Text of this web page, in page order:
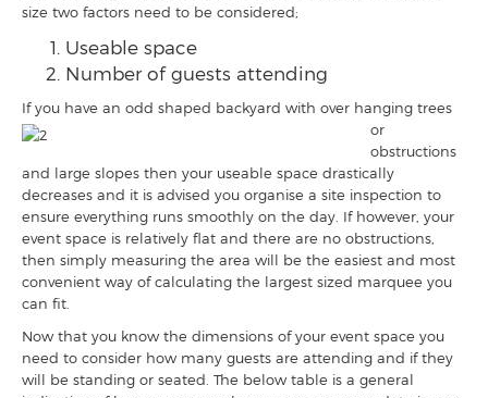
size two factors need to be considered;
Useable space
Number of guests attending
If you have an odd shaped backyard with over hanging trees
or
obstructions
and large slopes then your useable space drastically
decreases and it is advised you organise a site inspection to
ensure everything runs smoothly on the day. If however, your
event space is relatively flat and there are no obstructions,
then simply measuring the area will be the easiest and most
convenient way of calculating the largest sized marquee you
can fit.
Now that you know the dimensions of your event space you
need to consider how many guests are attending and if they
will be standing or seated. The below table is a general